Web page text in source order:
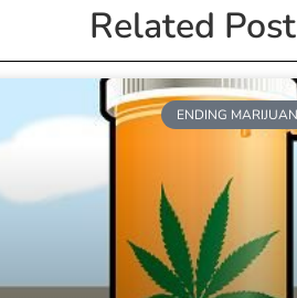
Related
ENDING